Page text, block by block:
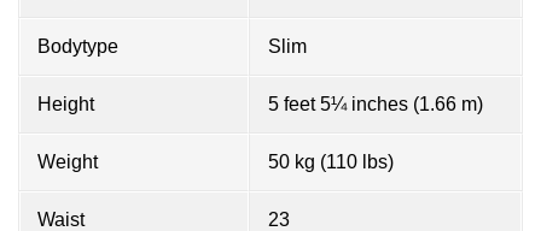
Bodytype Slim
Height 5 feet 5¼ inches (1.66 m)
Weight 50 kg (110 lbs)
Waist 23